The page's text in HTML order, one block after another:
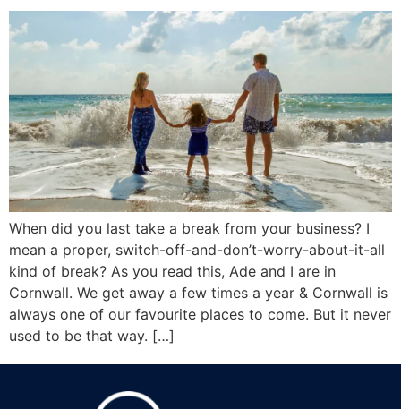
When did you last take a break from your business? I
mean a proper, switch-off-and-don’t-worry-about-it-all
kind of break? As you read this, Ade and I are in
Cornwall. We get away a few times a year & Cornwall is
always one of our favourite places to come. But it never
used to be that way. […]